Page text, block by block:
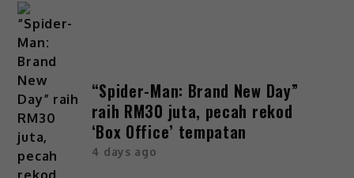
“Spider-Man: Brand New Day”
raih RM30 juta, pecah rekod
‘Box Office’ tempatan
4 days ago